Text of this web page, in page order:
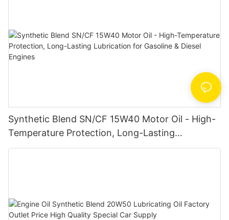
Synthetic Blend SN/CF 15W40 Motor Oil - High-
Temperature Protection, Long-Lasting
Lubrication for Gasoline & Diesel Engines